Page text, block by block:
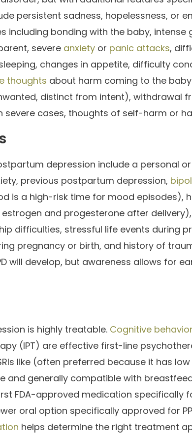
persistent sadness, hopelessness, or
including bonding with the baby, intense
severe anxiety or panic attacks,
changes in appetite, difficulty
thoughts about harm coming to the
distinct from intent), withdrawal
severe cases, thoughts of self-harm or
depression include a personal
previous postpartum depression,
is a high-risk time for mood episodes),
and progesterone after
difficulties, stressful life events during
pregnancy or birth, and history of
will develop, but awareness allows for
is highly treatable. Cognitive
(IPT) are effective first-line
like (often preferred because it has
and generally compatible with
FDA-approved medication specifically
oral option specifically approved for
helps determine the right treatment